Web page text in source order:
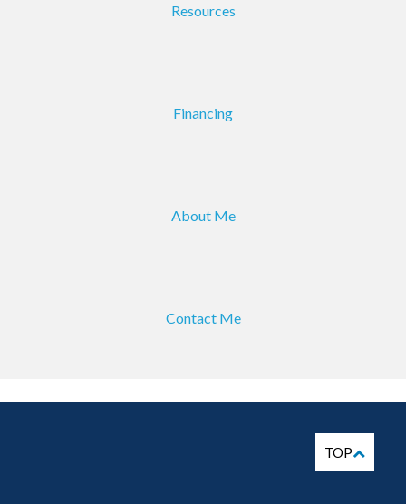
Resources
Financing
About Me
Contact Me